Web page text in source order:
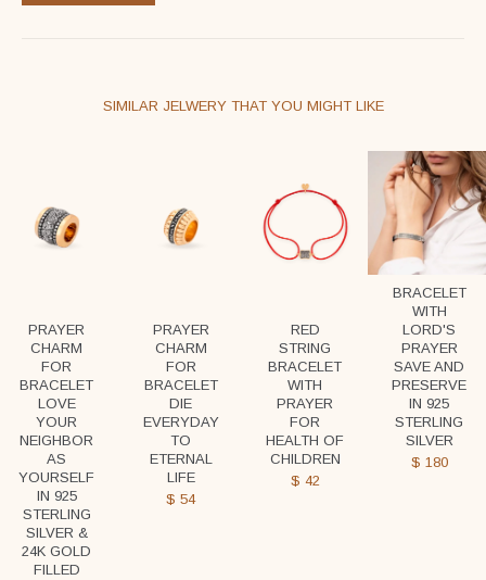
SIMILAR JELWERY THAT YOU MIGHT LIKE
PRAYER
CHARM
FOR
BRACELET
LOVE
YOUR
NEIGHBOR
AS
YOURSELF
IN 925
STERLING
SILVER &
24K GOLD
FILLED
PRAYER
CHARM
FOR
BRACELET
DIE
EVERYDAY
TO
ETERNAL
LIFE
$ 54
RED
STRING
BRACELET
WITH
PRAYER
FOR
HEALTH OF
CHILDREN
$ 42
BRACELET
WITH
LORD'S
PRAYER
SAVE AND
PRESERVE
IN 925
STERLING
SILVER
$ 180